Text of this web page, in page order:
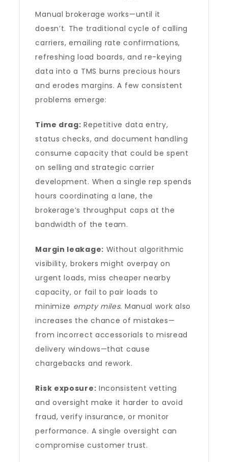
Manual brokerage works—until it
doesn’t. The traditional cycle of calling
carriers, emailing rate confirmations,
refreshing load boards, and re-keying
data into a TMS burns precious hours
and erodes margins. A few consistent
problems emerge:
Time drag: Repetitive data entry,
status checks, and document handling
consume capacity that could be spent
on selling and strategic carrier
development. When a single rep spends
hours coordinating a lane, the
brokerage’s throughput caps at the
bandwidth of the team.
Margin leakage: Without algorithmic
visibility, brokers might overpay on
urgent loads, miss cheaper nearby
capacity, or fail to pair loads to
minimize empty miles. Manual work also
increases the chance of mistakes—
from incorrect accessorials to misread
delivery windows—that cause
chargebacks and rework.
Risk exposure: Inconsistent vetting
and oversight make it harder to avoid
fraud, verify insurance, or monitor
performance. A single oversight can
compromise customer trust.